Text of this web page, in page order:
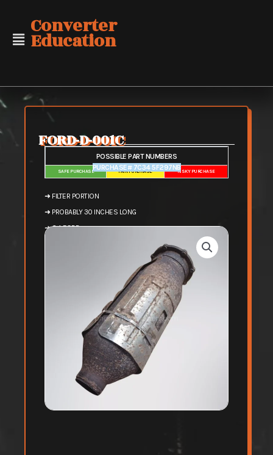
content
Converter
Education
FORD-D-001C
POSSIBLE PART NUMBERS
SAFE PURCHASE FAIR PURCHASE RISKY PURCHASE
PURCHASE# 7C34 5F297NB
➜ FILTER PORTION
➜ PROBABLY 30 INCHES LONG
➜ 6.4 FORD